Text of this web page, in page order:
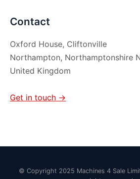
Contact
Oxford House, Cliftonville
Northampton, Northamptonshire
United Kingdom
Get in touch →
© Copyright 2025 Machines 4 Sale